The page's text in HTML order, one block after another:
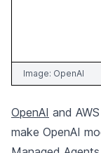
Image: OpenAI
OpenAI and
make OpenAI